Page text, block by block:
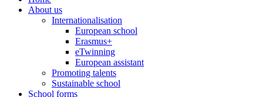
About us
Internationalisation
European school
Erasmus+
eTwinning
European assistant
Promoting talents
Sustainable school
School forms